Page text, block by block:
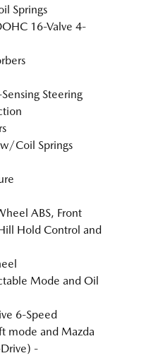
Springs
16-Valve 4-
Steering
Coil Springs
ABS, Front
Hold Control and
Mode and Oil
6-Speed
mode and Mazda
-